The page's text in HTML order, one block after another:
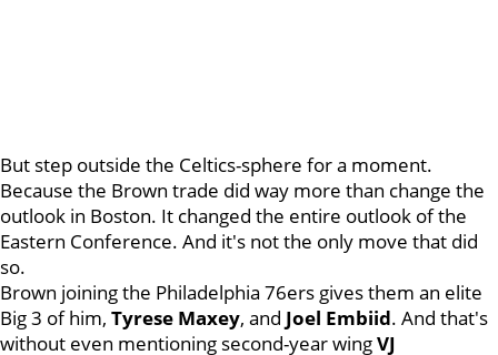
But step outside the Celtics-sphere for a moment.
Because the Brown trade did way more than change the
outlook in Boston. It changed the entire outlook of the
Eastern Conference. And it's not the only move that did
so.
Brown joining the Philadelphia 76ers gives them an elite
Big 3 of him, Tyrese Maxey, and Joel Embiid. And that's
without even mentioning second-year wingVJ